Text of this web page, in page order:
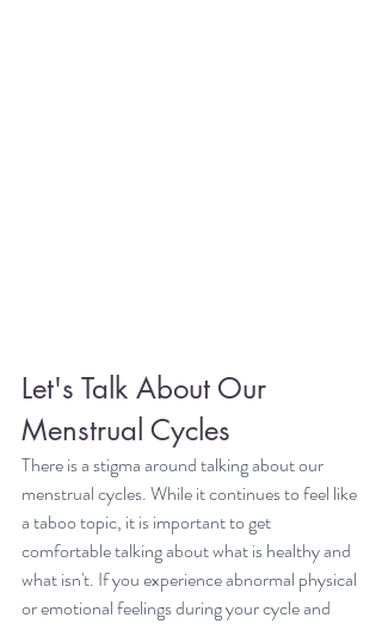
Let's Talk About Our
Menstrual Cycles
There is a stigma around talking about our
menstrual cycles. While it continues to feel like
a taboo topic, it is important to get
comfortable talking about what is healthy and
what isn't. If you experience abnormal physical
or emotional feelings during your cycle and